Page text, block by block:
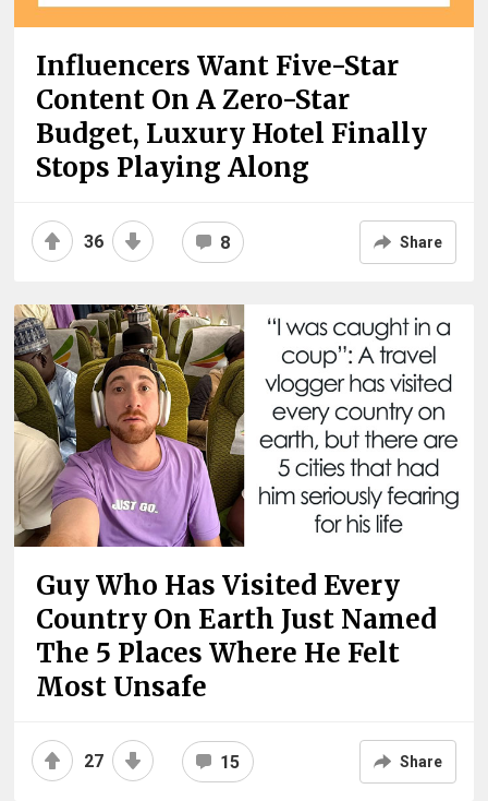
Influencers Want Five-Star
Content On A Zero-Star
Budget, Luxury Hotel Finally
Stops Playing Along
36 8 Share
Guy Who Has Visited Every
Country On Earth Just Named
The 5 Places Where He Felt
Most Unsafe
27 15 Share